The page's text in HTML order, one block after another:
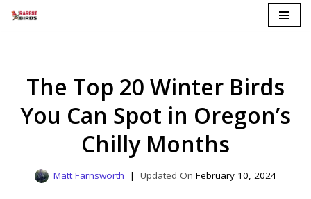
The Top 20 Winter Birds
You Can Spot in Oregon’s
Chilly Months
Matt Farnsworth February 10, 2024